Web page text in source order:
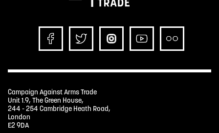
Campaign Against Arms Trade
Unit 1.9, The Green House,
244 - 254 Cambridge Heath Road,
London
E2 9DA